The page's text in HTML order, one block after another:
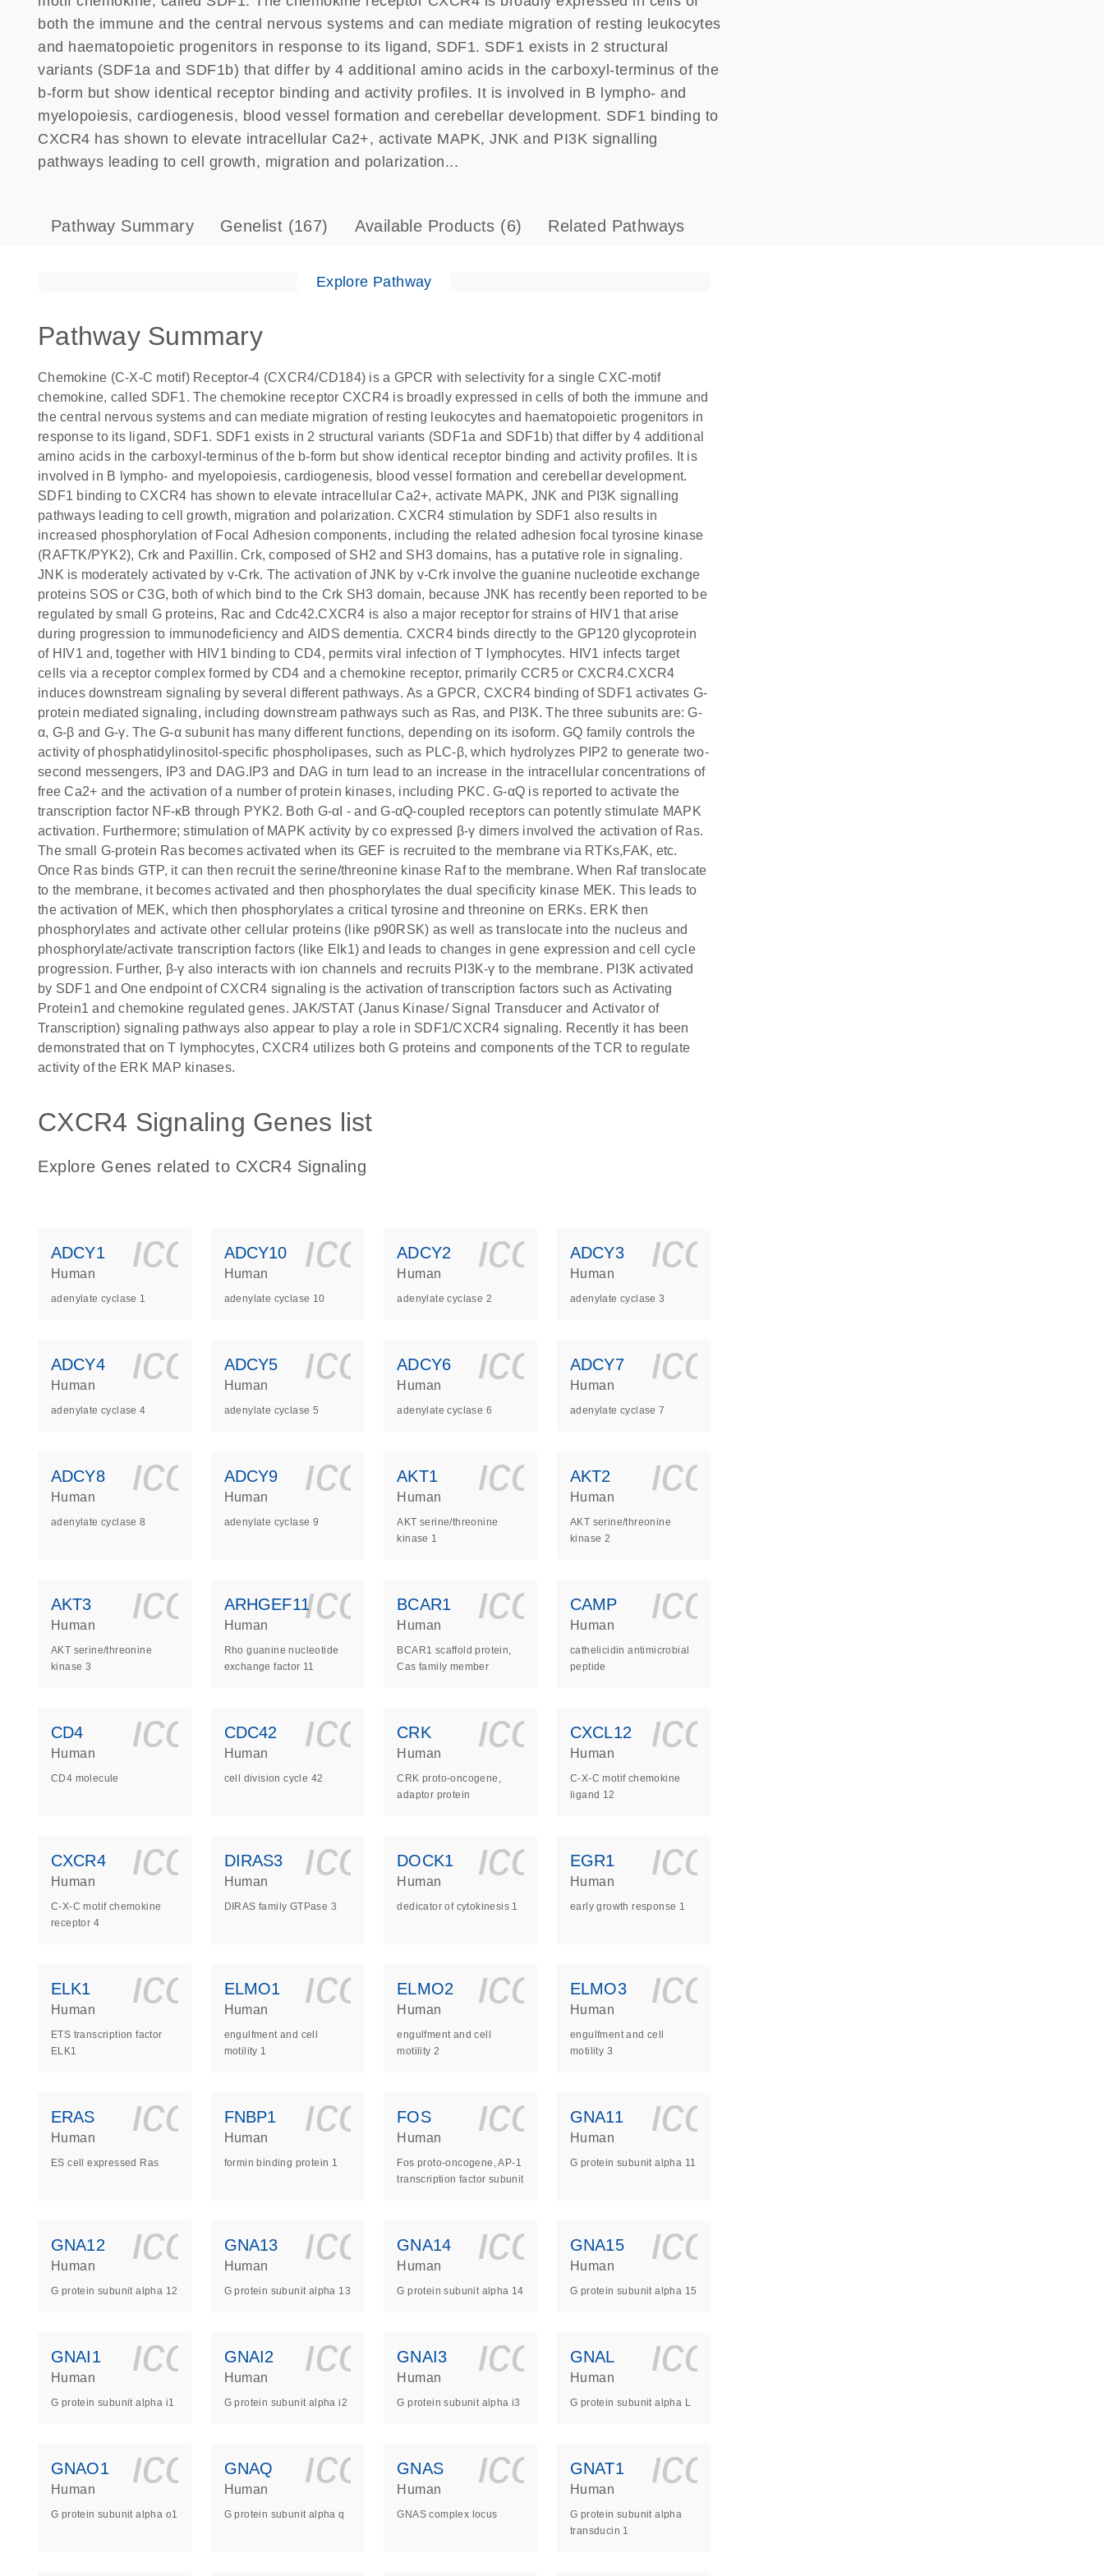
both the immune and the central nervous systems and can mediate migration of resting leukocytes
and haematopoietic progenitors in response to its ligand, SDF1. SDF1 exists in 2 structural
variants (SDF1a and SDF1b) that differ by 4 additional amino acids in the carboxyl-terminus of the
b-form but show identical receptor binding and activity profiles. It is involved in B lympho- and
myelopoiesis, cardiogenesis, blood vessel formation and cerebellar development. SDF1 binding to
CXCR4 has shown to elevate intracellular Ca2+, activate MAPK, JNK and PI3K signalling
pathways leading to cell growth, migration and polarization...
Pathway Summary Genelist (167) Available Products (6) Related Pathways
Explore Pathway
Pathway Summary
Chemokine (C-X-C motif) Receptor-4 (CXCR4/CD184) is a GPCR with selectivity for a single CXC-motif
chemokine, called SDF1. The chemokine receptor CXCR4 is broadly expressed in cells of both the immune and
the central nervous systems and can mediate migration of resting leukocytes and haematopoietic progenitors in
response to its ligand, SDF1. SDF1 exists in 2 structural variants (SDF1a and SDF1b) that differ by 4 additional
amino acids in the carboxyl-terminus of the b-form but show identical receptor binding and activity profiles. It is
involved in B lympho- and myelopoiesis, cardiogenesis, blood vessel formation and cerebellar development.
SDF1 binding to CXCR4 has shown to elevate intracellular Ca2+, activate MAPK, JNK and PI3K signalling
pathways leading to cell growth, migration and polarization. CXCR4 stimulation by SDF1 also results in
increased phosphorylation of Focal Adhesion components, including the related adhesion focal tyrosine kinase
(RAFTK/PYK2), Crk and Paxillin. Crk, composed of SH2 and SH3 domains, has a putative role in signaling.
JNK is moderately activated by v-Crk. The activation of JNK by v-Crk involve the guanine nucleotide exchange
proteins SOS or C3G, both of which bind to the Crk SH3 domain, because JNK has recently been reported to be
regulated by small G proteins, Rac and Cdc42.CXCR4 is also a major receptor for strains of HIV1 that arise
during progression to immunodeficiency and AIDS dementia. CXCR4 binds directly to the GP120 glycoprotein
of HIV1 and, together with HIV1 binding to CD4, permits viral infection of T lymphocytes. HIV1 infects target
cells via a receptor complex formed by CD4 and a chemokine receptor, primarily CCR5 or CXCR4.CXCR4
induces downstream signaling by several different pathways. As a GPCR, CXCR4 binding of SDF1 activates G-
protein mediated signaling, including downstream pathways such as Ras, and PI3K. The three subunits are: G-
α, G-β and G-γ. The G-α subunit has many different functions, depending on its isoform. GQ family controls the
activity of phosphatidylinositol-specific phospholipases, such as PLC-β, which hydrolyzes PIP2 to generate two-
second messengers, IP3 and DAG.IP3 and DAG in turn lead to an increase in the intracellular concentrations of
free Ca2+ and the activation of a number of protein kinases, including PKC. G-αQ is reported to activate the
transcription factor NF-κB through PYK2. Both G-αI - and G-αQ-coupled receptors can potently stimulate MAPK
activation. Furthermore; stimulation of MAPK activity by co expressed β-γ dimers involved the activation of Ras.
The small G-protein Ras becomes activated when its GEF is recruited to the membrane via RTKs,FAK, etc.
Once Ras binds GTP, it can then recruit the serine/threonine kinase Raf to the membrane. When Raf translocate
to the membrane, it becomes activated and then phosphorylates the dual specificity kinase MEK. This leads to
the activation of MEK, which then phosphorylates a critical tyrosine and threonine on ERKs. ERK then
phosphorylates and activate other cellular proteins (like p90RSK) as well as translocate into the nucleus and
phosphorylate/activate transcription factors (like Elk1) and leads to changes in gene expression and cell cycle
progression. Further, β-γ also interacts with ion channels and recruits PI3K-γ to the membrane. PI3K activated
by SDF1 and One endpoint of CXCR4 signaling is the activation of transcription factors such as Activating
Protein1 and chemokine regulated genes. JAK/STAT (Janus Kinase/ Signal Transducer and Activator of
Transcription) signaling pathways also appear to play a role in SDF1/CXCR4 signaling. Recently it has been
demonstrated that on T lymphocytes, CXCR4 utilizes both G proteins and components of the TCR to regulate
activity of the ERK MAP kinases.
CXCR4 Signaling Genes list
Explore Genes related to CXCR4 Signaling
ADCY1 icon_0140_ls_gen_dna_rna-s
Human
adenylate cyclase 1
ADCY10 icon_0140_ls_gen_dna_rna-s
Human
adenylate cyclase 10
ADCY2 icon_0140_ls_gen_dna_rna-s
Human
adenylate cyclase 2
ADCY3
Human
adenylate cyclase 3
ADCY4 icon_0140_ls_gen_dna_rna-s
Human
adenylate cyclase 4
ADCY5 icon_0140_ls_gen_dna_rna-s
Human
adenylate cyclase 5
ADCY6 icon_0140_ls_gen_dna_rna-s
Human
adenylate cyclase 6
ADCY7
Human
adenylate cyclase 7
ADCY8 icon_0140_ls_gen_dna_rna-s
Human
adenylate cyclase 8
ADCY9 icon_0140_ls_gen_dna_rna-s
Human
adenylate cyclase 9
AKT1 icon_0140_ls_gen_dna_rna-s
Human
AKT serine/threonine
kinase 1
AKT2
Human
AKT serine/threonine
kinase 2
AKT3 icon_0140_ls_gen_dna_rna-s
Human
AKT serine/threonine
kinase 3
ARHGEF11icon_0140_ls_gen_dna_rna-s
Human
Rho guanine nucleotide
exchange factor 11
BCAR1 icon_0140_ls_gen_dna_rna-s
Human
BCAR1 scaffold protein,
Cas family member
CAMP
Human
cathelicidin antimicrobial
peptide
CD4 icon_0140_ls_gen_dna_rna-s
Human
CD4 molecule
CDC42 icon_0140_ls_gen_dna_rna-s
Human
cell division cycle 42
CRK icon_0140_ls_gen_dna_rna-s
Human
CRK proto-oncogene,
adaptor protein
CXCL12
Human
C-X-C motif chemokine
ligand 12
CXCR4 icon_0140_ls_gen_dna_rna-s
Human
C-X-C motif chemokine
receptor 4
DIRAS3 icon_0140_ls_gen_dna_rna-s
Human
DIRAS family GTPase 3
DOCK1 icon_0140_ls_gen_dna_rna-s
Human
dedicator of cytokinesis 1
EGR1
Human
early growth response 1
ELK1 icon_0140_ls_gen_dna_rna-s
Human
ETS transcription factor
ELK1
ELMO1 icon_0140_ls_gen_dna_rna-s
Human
engulfment and cell
motility 1
ELMO2 icon_0140_ls_gen_dna_rna-s
Human
engulfment and cell
motility 2
ELMO3
Human
engulfment and cell
motility 3
ERAS icon_0140_ls_gen_dna_rna-s
Human
ES cell expressed Ras
FNBP1 icon_0140_ls_gen_dna_rna-s
Human
formin binding protein 1
FOS icon_0140_ls_gen_dna_rna-s
Human
Fos proto-oncogene, AP-1
transcription factor subunit
GNA11
Human
G protein subunit alpha 11
GNA12 icon_0140_ls_gen_dna_rna-s
Human
G protein subunit alpha 12
GNA13 icon_0140_ls_gen_dna_rna-s
Human
G protein subunit alpha 13
GNA14 icon_0140_ls_gen_dna_rna-s
Human
G protein subunit alpha 14
GNA15
Human
G protein subunit alpha 15
GNAI1 icon_0140_ls_gen_dna_rna-s
Human
G protein subunit alpha i1
GNAI2 icon_0140_ls_gen_dna_rna-s
Human
G protein subunit alpha i2
GNAI3 icon_0140_ls_gen_dna_rna-s
Human
G protein subunit alpha i3
GNAL
Human
G protein subunit alpha L
GNAO1 icon_0140_ls_gen_dna_rna-s
Human
G protein subunit alpha o1
GNAQ icon_0140_ls_gen_dna_rna-s
Human
G protein subunit alpha q
GNAS icon_0140_ls_gen_dna_rna-s
Human
GNAS complex locus
GNAT1
Human
G protein subunit alpha
transducin 1